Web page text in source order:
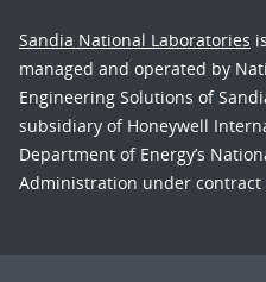
Sandia National Laboratories
managed and operated by
Engineering Solutions of
subsidiary of Honeywell
Department of Energy’s
Administration under contract